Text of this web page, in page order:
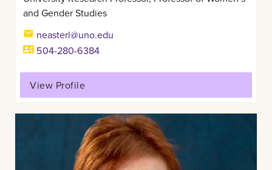
and Gender Studies
neasterl@uno.edu
504-280-6384
View Profile